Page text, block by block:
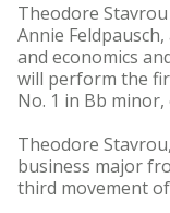
Theodore Stavrou
Annie
and economics
will perform the
No. 1 in Bb minor,
Theodore
business major
third movement